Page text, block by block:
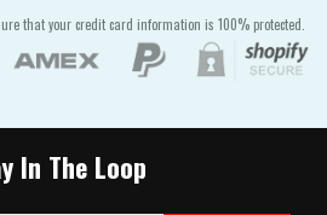
that your credit card information is 100% protected.
In The Loop